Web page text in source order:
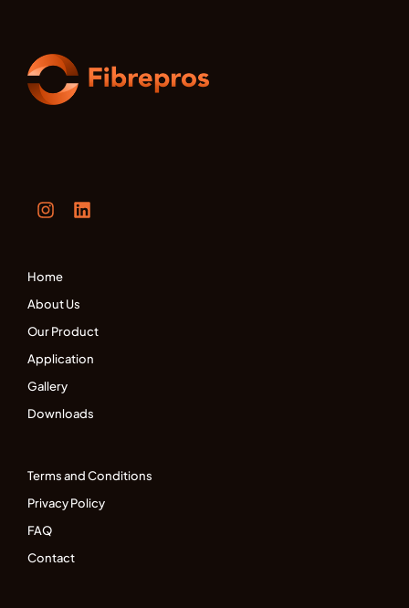
Home
About Us
Our Product
Application
Gallery
Downloads
Terms and Conditions
Privacy Policy
FAQ
Contact